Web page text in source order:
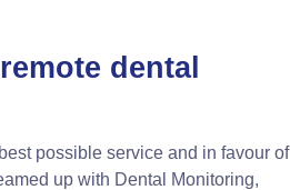
dental
possible service and in favour of
up with Dental Monitoring,